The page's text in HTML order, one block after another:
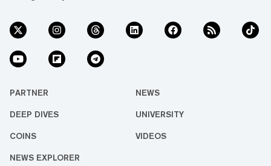
PARTNER NEWS
DEEP DIVES UNIVERSITY
COINS VIDEOS
NEWS EXPLORER